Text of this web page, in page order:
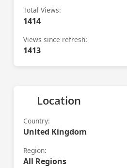
Total Views:
1414
Views since refresh:
1413
Location
Country:
United Kingdom
Region:
All Regions